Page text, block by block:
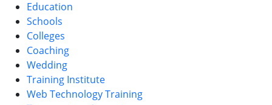
Education
Schools
Colleges
Coaching
Wedding
Training Institute
Web Technology Training